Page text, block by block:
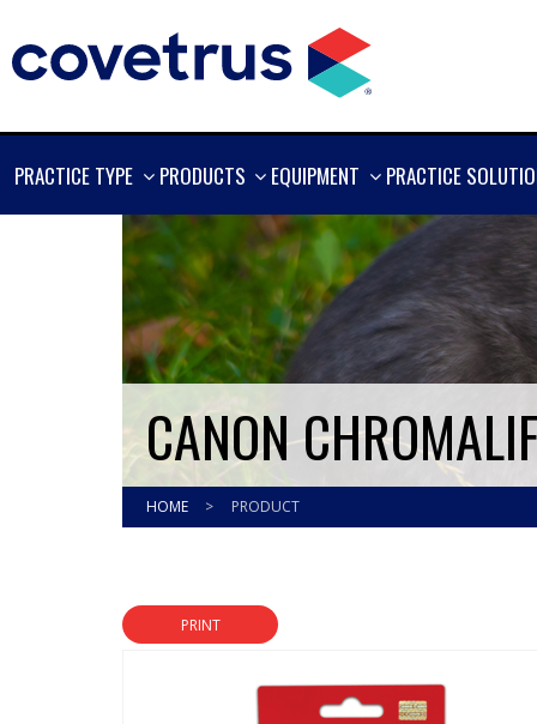
PRACTICE TYPE
SHOW
PRODUCTS
SHOW
EQUIPMENT
SHOW
PRACTICE
CANON
HOME > PRODUCT
PRINT